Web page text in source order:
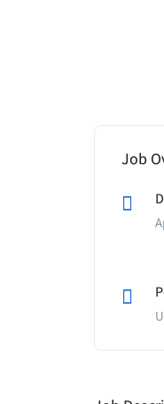
Job